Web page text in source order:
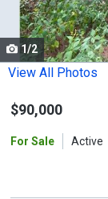
listing
cards.
Use
the
and
1/2
View All Photos
$90,000
For Sale Active